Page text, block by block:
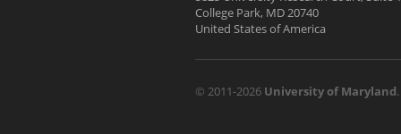
College Park, MD 20740
United States of America
© 2011-2026 University of Maryland